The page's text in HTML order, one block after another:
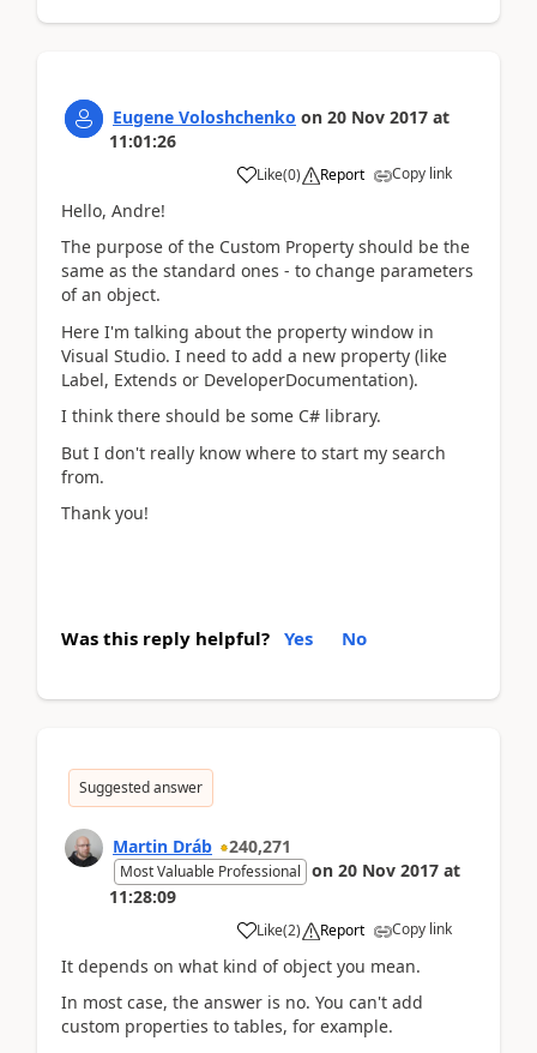
Eugene Voloshchenko on 20 Nov 2017 at
11:01:26
Like(0) Report Copy link
Hello, Andre!
The purpose of the Custom Property should be the
same as the standard ones - to change parameters
of an object.
Here I'm talking about the property window in
Visual Studio. I need to add a new property (like
Label, Extends or DeveloperDocumentation).
I think there should be some C# library.
But I don't really know where to start my search
from.
Thank you!
Was this reply helpful? Yes No
Suggested answer
Martin Dráb 240,271
Most Valuable Professional on 20 Nov 2017 at
11:28:09
Like(2) Report Copy link
It depends on what kind of object you mean.
In most case, the answer is no. You can't add
custom properties to tables, for example.